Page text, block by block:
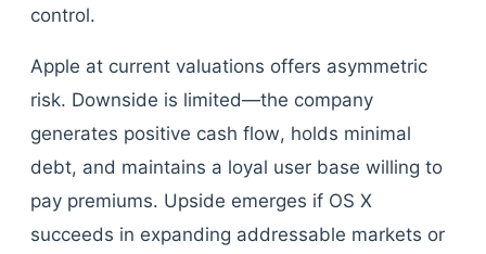
control.
Apple at current valuations offers asymmetric
risk. Downside is limited—the company
generates positive cash flow, holds minimal
debt, and maintains a loyal user base willing to
pay premiums. Upside emerges if OS X
succeeds in expanding addressable markets or